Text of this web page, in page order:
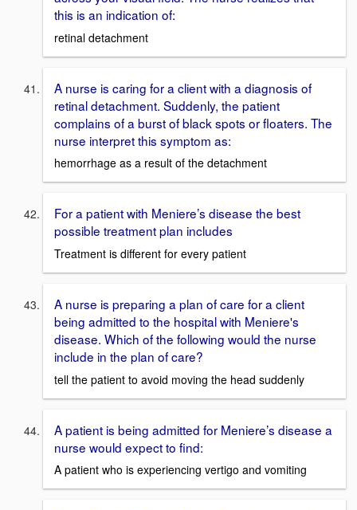
this is an indication of:
retinal detachment
A nurse is caring for a client with a diagnosis of
retinal detachment. Suddenly, the patient
complains of a burst of black spots or floaters. The
nurse interpret this symptom as:
hemorrhage as a result of the detachment
For a patient with Meniere’s disease the best
possible treatment plan includes
Treatment is different for every patient
A nurse is preparing a plan of care for a client
being admitted to the hospital with Meniere's
disease. Which of the following would the nurse
include in the plan of care?
tell the patient to avoid moving the head suddenly
A patient is being admitted for Meniere’s disease a
nurse would expect to find:
A patient who is experiencing vertigo and vomiting